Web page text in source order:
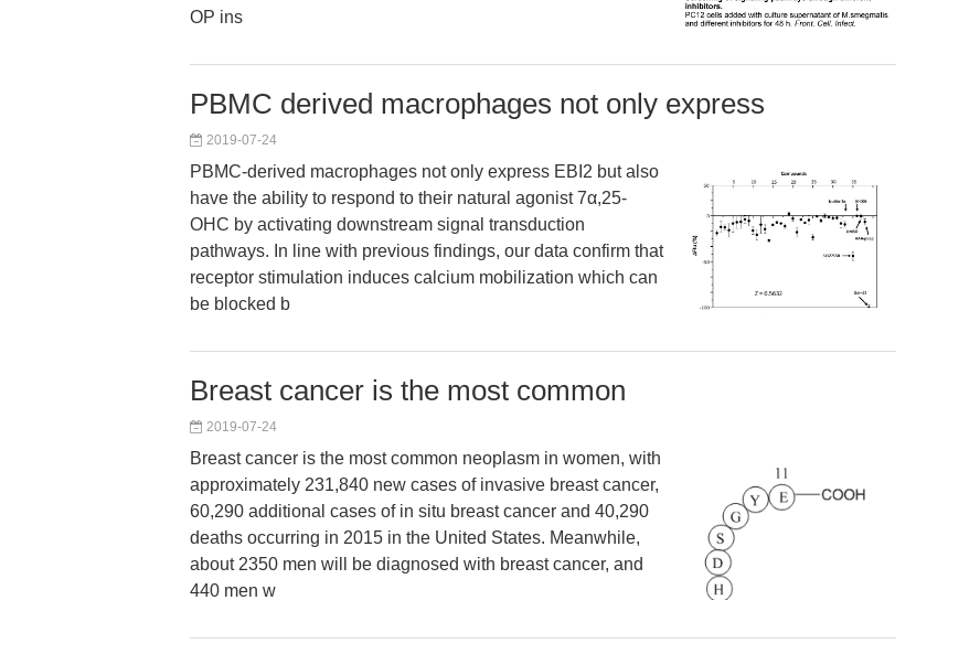
OP ins
PBMC derived macrophages not only express
2019-07-24
PBMC-derived macrophages not only express EBI2 but also
have the ability to respond to their natural agonist 7α,25-
OHC by activating downstream signal transduction
pathways. In line with previous findings, our data confirm that
receptor stimulation induces calcium mobilization which can
be blocked b
Breast cancer is the most common
2019-07-24
Breast cancer is the most common neoplasm in women, with
approximately 231,840 new cases of invasive breast cancer,
60,290 additional cases of in situ breast cancer and 40,290
deaths occurring in 2015 in the United States. Meanwhile,
about 2350 men will be diagnosed with breast cancer, and
440 men w